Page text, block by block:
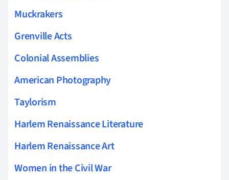
Muckrakers
Grenville Acts
Colonial Assemblies
American Photography
Taylorism
Harlem Renaissance Literature
Harlem Renaissance Art
Women in the Civil War